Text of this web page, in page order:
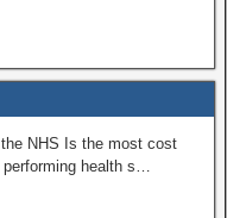
NHS Is the most cost
health s…